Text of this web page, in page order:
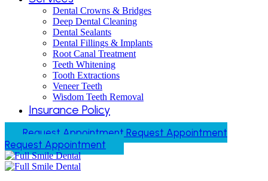
Dental Crowns & Bridges
Deep Dental Cleaning
Dental Sealants
Dental Fillings & Implants
Root Canal Treatment
Teeth Whitening
Tooth Extractions
Veneer Teeth
Wisdom Teeth Removal
Insurance Policy
Request Appointment Request Appointment
Request Appointment